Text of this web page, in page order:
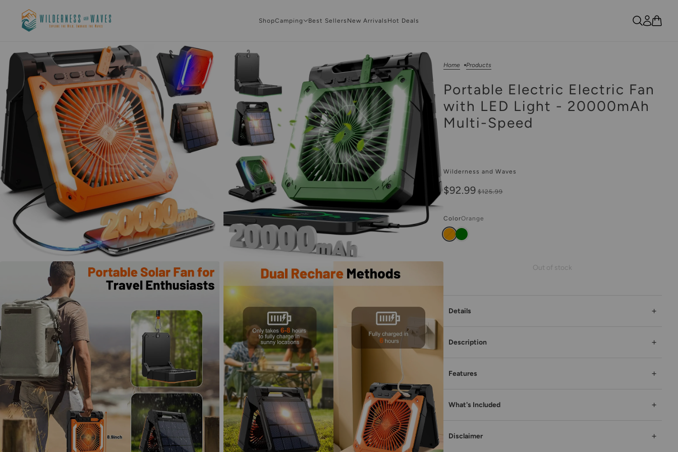
ShopCamping Best Sellers New Arrivals Hot Deals
Home Products
Portable Electric Electric Fan
with LED Light - 20000mAh
Multi-Speed
Wilderness and Waves
$92.99 $125.99
ColorOrange
Out of stock
Details +
Description +
Features +
What's Included +
Disclaimer +